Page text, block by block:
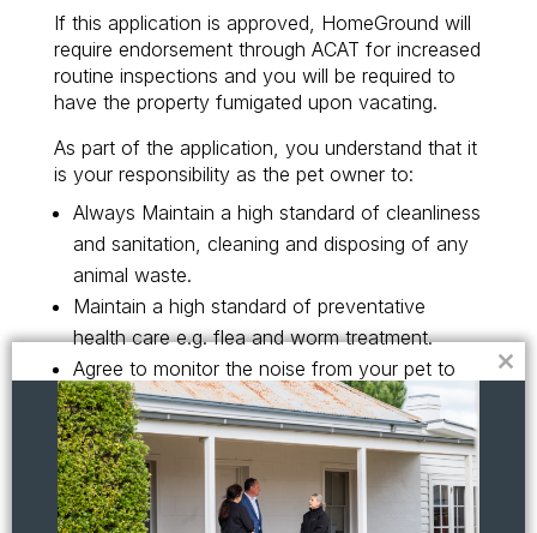
If this application is approved, HomeGround will
require endorsement through ACAT for increased
routine inspections and you will be required to
have the property fumigated upon vacating.
As part of the application, you understand that it
is your responsibility as the pet owner to:
Always Maintain a high standard of cleanliness
and sanitation, cleaning and disposing of any
animal waste.
Maintain a high standard of preventative
health care e.g. flea and worm treatment.
Agree to monitor the noise from your pet to
avoid undue annoyance or disturbance of
neighbours.
Acknowledge that you shall be liable for any
damage to the property caused by the pet and
shall pay immediately for any costs incurred in